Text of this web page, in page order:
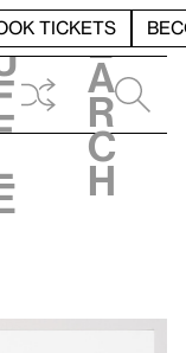
TICKETS
e
a
r
c
h